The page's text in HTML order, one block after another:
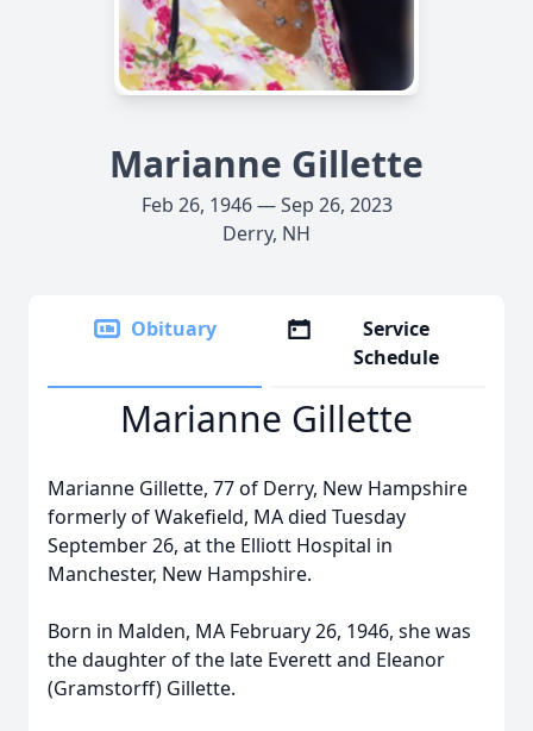
Marianne Gillette
Feb 26, 1946 — Sep 26, 2023
Derry, NH
Obituary
Service
Schedule
Marianne Gillette
Marianne Gillette, 77 of Derry, New Hampshire
formerly of Wakefield, MA died Tuesday
September 26, at the Elliott Hospital in
Manchester, New Hampshire.
Born in Malden, MA February 26, 1946, she was
the daughter of the late Everett and Eleanor
(Gramstorff) Gillette.